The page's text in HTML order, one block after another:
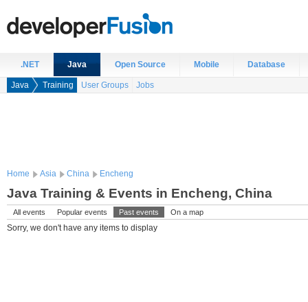
.NET Java Open Source Mobile Database
Java Training User Groups Jobs
Home Asia China Encheng
Java Training & Events in Encheng, China
All events Popular events Past events On a map
Sorry, we don't have any items to display